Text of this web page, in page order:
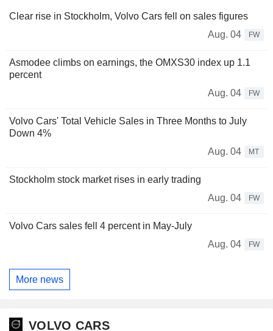
Clear rise in Stockholm, Volvo Cars fell on sales figures
Aug. 04
FW
Asmodee climbs on earnings, the OMXS30 index up 1.1
percent
Aug. 04
FW
Volvo Cars' Total Vehicle Sales in Three Months to July
Down 4%
Aug. 04
MT
Stockholm stock market rises in early trading
Aug. 04
FW
Volvo Cars sales fell 4 percent in May-July
Aug. 04
FW
More news
VOLVO CARS